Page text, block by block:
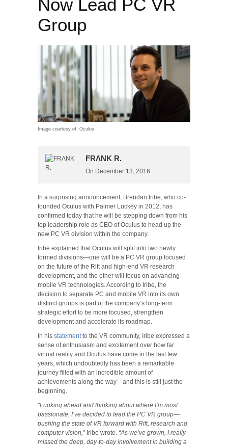
Now Lead PC VR
Group
Image courtesy of: Oculus
FRΛNK R.
On December 13, 2016
In a surprising announcement, Brendan Iribe, who co-
founded Oculus with Palmer Luckey in 2012, has
confirmed today that he will be stepping down from his
top leadership role as CEO of Oculus to head up the
new PC VR division within the company.
Iribe explained that Oculus will split into two newly
formed divisions—one will be a PC VR group focused
on the future of the Rift and high-end VR research
development, and the other will focus on advancing
mobile VR technologies. According to Iribe, the
decision to separate PC and mobile VR into its own
distinct groups is part of the company’s long-term
strategic effort to be more focused, strengthen
development and accelerate its roadmap.
In his statement to the VR community, Iribe expressed a
sense of enthusiasm and excitement over how far
virtual reality and Oculus have come in the last few
years, which undoubtedly has been a remarkable
journey filled with an incredible amount of
achievements along the way—and this is still just the
beginning.
“Looking ahead and thinking about where I’m most
passionate, I’ve decided to lead the PC VR group—
pushing the state of VR forward with Rift, research and
computer vision,”Iribe wrote. “As we’ve grown, I really
missed the deep, day-to-day involvement in building a